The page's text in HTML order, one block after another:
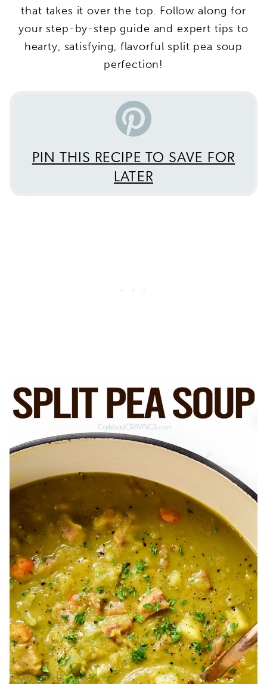
that takes it over the top. Follow along for
your step-by-step guide and expert tips to
hearty, satisfying, flavorful split pea soup
perfection!
PIN THIS RECIPE TO SAVE FOR
LATER